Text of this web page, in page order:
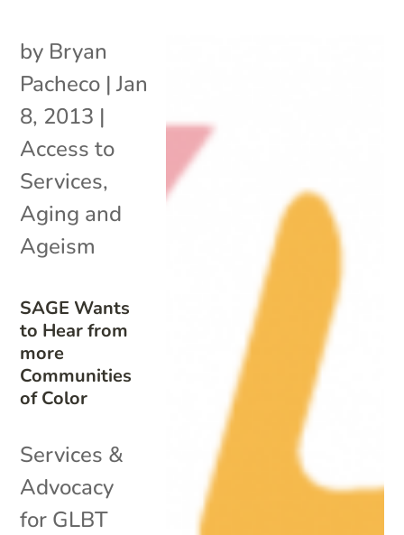
SAGE Wants
to Hear from
more
Communities
of Color
by Bryan
Pacheco |Jan
8, 2013 |
Access to
Services,
Aging and
Ageism
Services &
Advocacy
for GLBT